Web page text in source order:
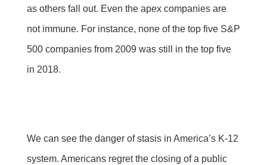
as others fall out. Even the apex companies are
not immune. For instance, none of the top five S&P
500 companies from 2009 was still in the top five
in 2018.
We can see the danger of stasis in America’s K-12
system. Americans regret the closing of a public